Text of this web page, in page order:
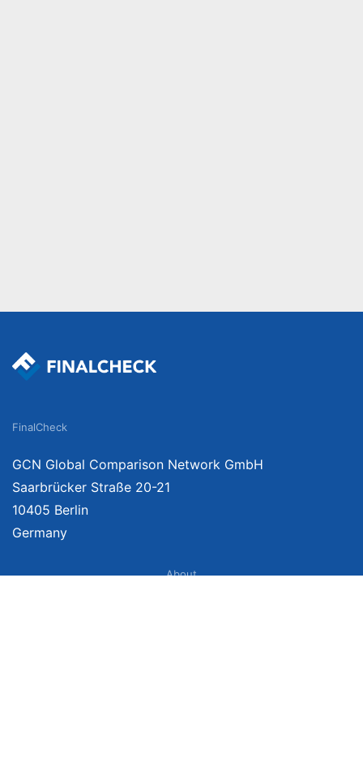
FinalCheck
GCN Global Comparison Network GmbH
Saarbrücker Straße 20-21
10405 Berlin
Germany
About